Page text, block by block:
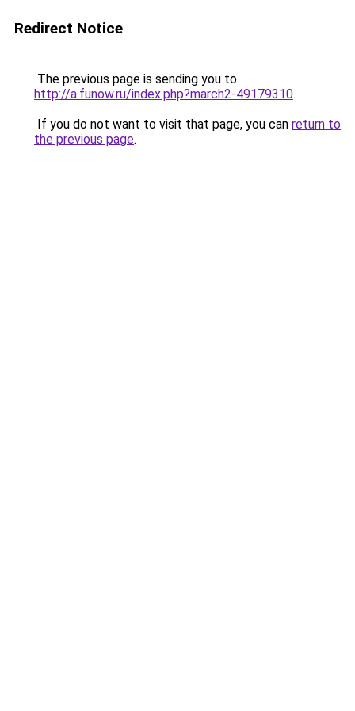
Redirect Notice
The previous page is sending you to
http://a.funow.ru/index.php?march2-49179310.
If you do not want to visit that page, you can return to
the previous page.